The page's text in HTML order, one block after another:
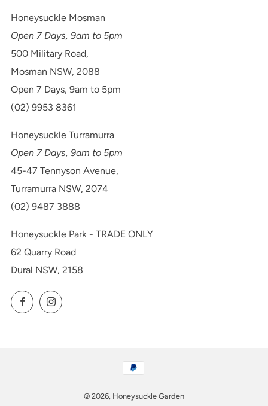
Honeysuckle Mosman
Open 7 Days, 9am to 5pm
500 Military Road,
Mosman NSW, 2088
Open 7 Days, 9am to 5pm
(02) 9953 8361
Honeysuckle Turramurra
Open 7 Days, 9am to 5pm
45-47 Tennyson Avenue,
Turramurra NSW, 2074
(02) 9487 3888
Honeysuckle Park - TRADE ONLY
62 Quarry Road
Dural NSW, 2158
FacebookInstagram
© 2026, Honeysuckle Garden